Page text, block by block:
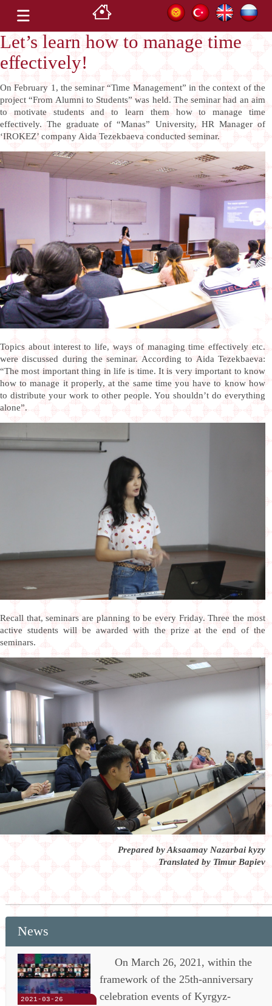
Let’s learn how to manage time
effectively!
On February 1, the seminar “Time Management” in the context of the
project “From Alumni to Students” was held. The seminar had an aim
to motivate students and to learn them how to manage time
effectively. The graduate of “Manas” University, HR Manager of
‘IROKEZ’ company Aida Tezekbaeva conducted seminar.
Topics about interest to life, ways of managing time effectively etc.
were discussed during the seminar. According to Aida Tezekbaeva:
“The most important thing in life is time. It is very important to know
how to manage it properly, at the same time you have to know how
to distribute your work to other people. You shouldn’t do everything
alone”.
Recall that, seminars are planning to be every Friday. Three the most
active students will be awarded with the prize at the end of the
seminars.
Prepared by Aksaamay Nazarbai kyzy
Translated by Timur Bapiev
News
2021-03-26
On March 26, 2021, within the
framework of the 25th-anniversary
celebration events of Kyrgyz-